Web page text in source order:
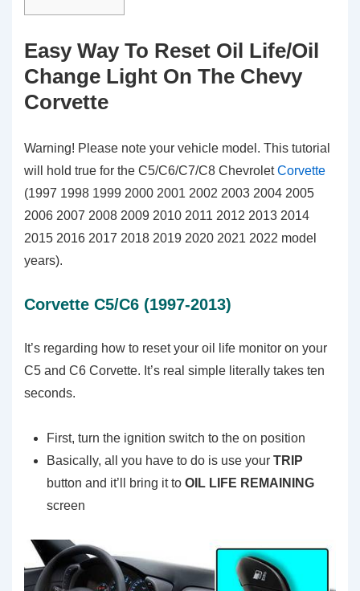
Easy Way To Reset Oil Life/Oil
Change Light On The Chevy
Corvette
Warning! Please note your vehicle model. This tutorial
will hold true for the C5/C6/C7/C8 ChevroletCorvette
(1997 1998 1999 2000 2001 2002 2003 2004 2005
2006 2007 2008 2009 2010 2011 2012 2013 2014
2015 2016 2017 2018 2019 2020 2021 2022 model
years).
Corvette C5/C6 (1997-2013)
It’s regarding how to reset your oil life monitor on your
C5 and C6 Corvette. It’s real simple literally takes ten
seconds.
First, turn the ignition switch to the on position
Basically, all you have to do is use your TRIP
button and it’ll bring it to OIL LIFE REMAINING
screen